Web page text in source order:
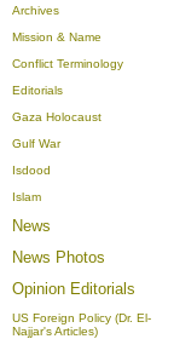
Archives
Mission & Name
Conflict Terminology
Editorials
Gaza Holocaust
Gulf War
Isdood
Islam
News
News Photos
Opinion Editorials
US Foreign Policy (Dr. El-
Najjar's Articles)